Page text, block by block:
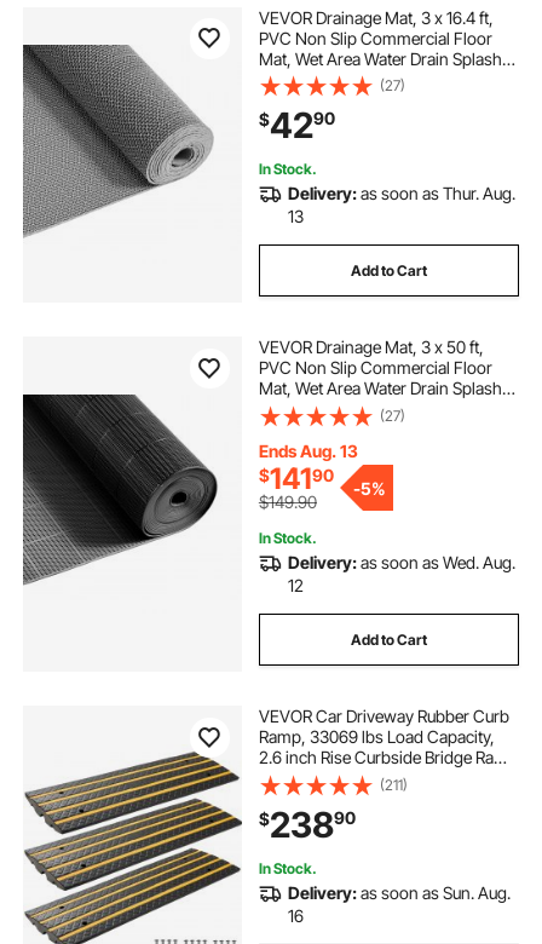
VEVOR Drainage Mat, 3 x 16.4 ft,
PVC Non Slip Commercial Floor
Mat, Wet Area Water Drain Splash
Matting Hollow Doormat Roll, for
Outdoor Indoor Restaurant
Swimming Pool Patio Bathroom
Washroom, Gray
(27)
$4290
In Stock.
Delivery:as soon as Thur. Aug.
13
Add to Cart
VEVOR Drainage Mat, 3 x 50 ft,
PVC Non Slip Commercial Floor
Mat, Wet Area Water Drain Splash
Matting Hollow Doormat Roll, for
Outdoor Indoor Restaurant
Swimming Pool Patio Bathroom
Washroom, Black
(27)
Ends Aug. 13
$14190
$149.90
-5%
In Stock.
Delivery:as soon as Wed. Aug.
12
Add to Cart
VEVOR Car Driveway Rubber Curb
Ramp, 33069 lbs Load Capacity,
2.6 inch Rise Curbside Bridge Ramp
with Yellow Reflective Strips,
Suitable for Loading Dock,
Warehouse, Garage, Sidewalk (3
Pack)
(211)
$23890
In Stock.
Delivery:as soon as Sun. Aug.
16